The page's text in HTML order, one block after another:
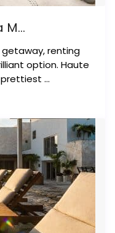
renting
option. Haute
...